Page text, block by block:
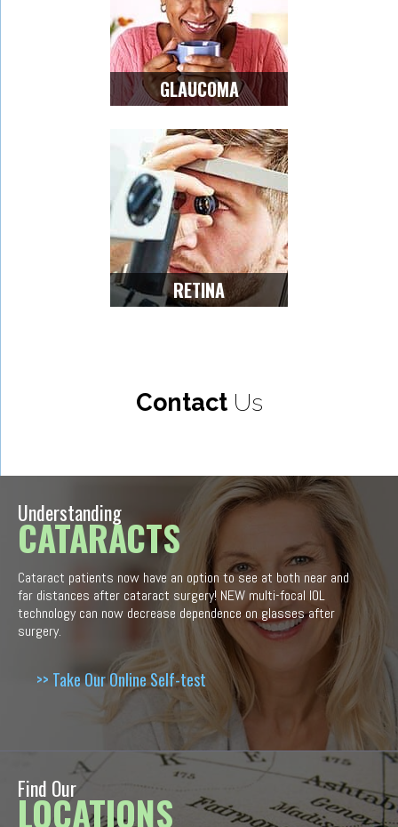
GLAUCOMA
RETINA
ContactUs
Understanding
CATARACTS
Cataract patients now have an option to see at both near and
far distances after cataract surgery! NEW multi-focal IOL
technology can now decrease dependence on glasses after
surgery.
>> Take Our Online Self-test
Find Our
LOCATIONS